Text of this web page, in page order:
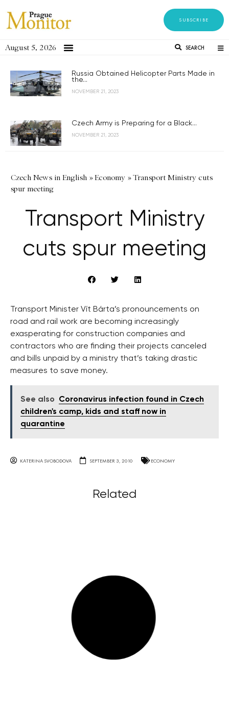
SUBSCRIBE
August 5, 2026 SEARCH
Russia Obtained Helicopter Parts Made in
the...
NOVEMBER 21, 2023
Czech Army is Preparing for a Black...
NOVEMBER 21, 2023
Czech News in English »Economy »Transport Ministry cuts
spur meeting
Transport Ministry
cuts spur meeting
Transport Minister Vít Bárta’s pronouncements on
road and rail work are becoming increasingly
exasperating for construction companies and
contractors who are finding their projects canceled
and bills unpaid by a ministry that’s taking drastic
measures to save money.
See also
Coronavirus infection found in Czech
children's camp, kids and staff now in
quarantine
KATERINA SVOBODOVA SEPTEMBER 3, 2010 ECONOMY
Related